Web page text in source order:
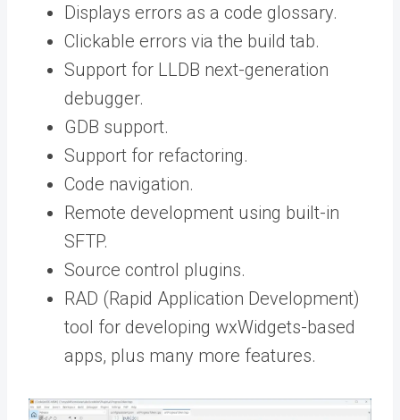
Displays errors as a code glossary.
Clickable errors via the build tab.
Support for LLDB next-generation
debugger.
GDB support.
Support for refactoring.
Code navigation.
Remote development using built-in
SFTP.
Source control plugins.
RAD (Rapid Application Development)
tool for developing wxWidgets-based
apps, plus many more features.